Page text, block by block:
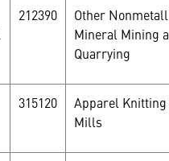
212390
Other
Mineral Mining
Quarrying
315120
Apparel Knitting
Mills